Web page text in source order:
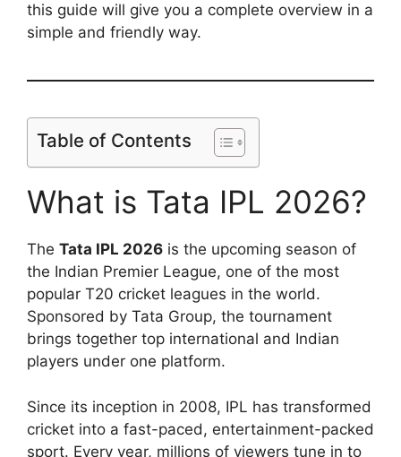
this guide will give you a complete overview in a
simple and friendly way.
Table of Contents
What is Tata IPL 2026?
The Tata IPL 2026 is the upcoming season of
the Indian Premier League, one of the most
popular T20 cricket leagues in the world.
Sponsored by Tata Group, the tournament
brings together top international and Indian
players under one platform.
Since its inception in 2008, IPL has transformed
cricket into a fast-paced, entertainment-packed
sport. Every year, millions of viewers tune in to